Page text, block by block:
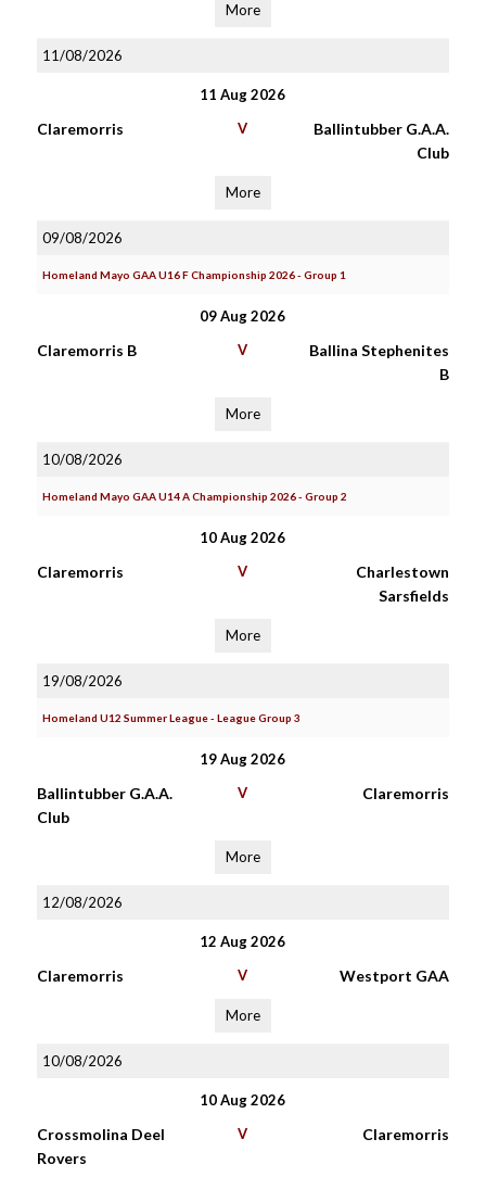
More
11/08/2026
11 Aug 2026
Claremorris V
Ballintubber G.A.A.
Club
More
09/08/2026
Homeland Mayo GAA U16 F Championship 2026 - Group 1
09 Aug 2026
Claremorris B V
Ballina Stephenites
B
More
10/08/2026
Homeland Mayo GAA U14 A Championship 2026 - Group 2
10 Aug 2026
Claremorris V
Charlestown
Sarsfields
More
19/08/2026
Homeland U12 Summer League - League Group 3
19 Aug 2026
Ballintubber G.A.A.
Club
V Claremorris
More
12/08/2026
12 Aug 2026
Claremorris V Westport GAA
More
10/08/2026
10 Aug 2026
Crossmolina Deel
Rovers
V Claremorris